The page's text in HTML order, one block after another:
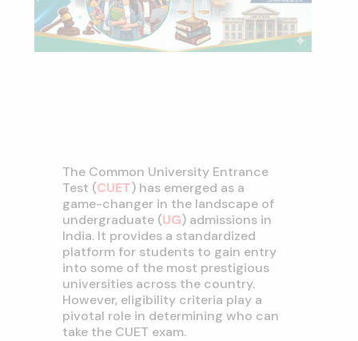
The Common University Entrance
Test (CUET) has emerged as a
game-changer in the landscape of
undergraduate (UG) admissions in
India. It provides a standardized
platform for students to gain entry
into some of the most prestigious
universities across the country.
However, eligibility criteria play a
pivotal role in determining who can
take the CUET exam.